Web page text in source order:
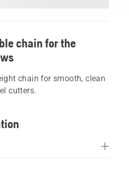
chain for the
chain for smooth, clean
cutters.